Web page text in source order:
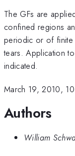
The GFs are
confined regions
periodic or of finite
tears. Application
indicated.
March 19, 2010,
Authors
William